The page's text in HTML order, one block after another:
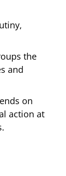
the
and
on
action at